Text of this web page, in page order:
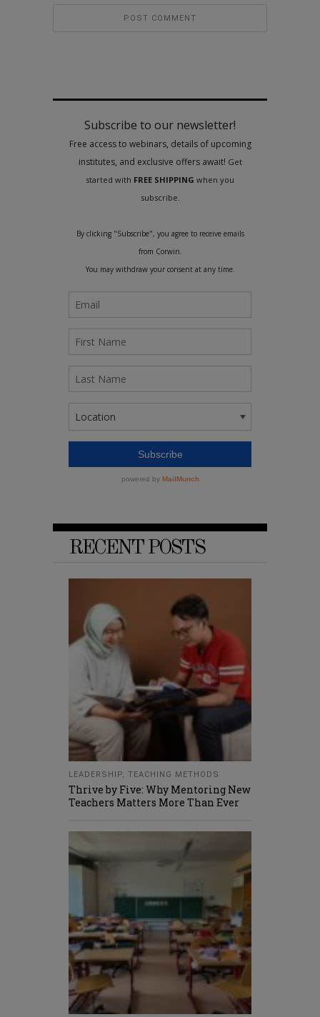
RECENT POSTS
LEADERSHIP, TEACHING METHODS
Thrive by Five: Why Mentoring New
Teachers Matters More Than Ever